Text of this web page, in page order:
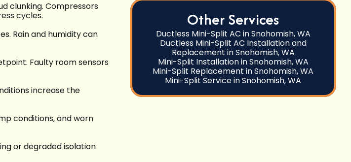
clunking. Compressors
cycles.
Rain and humidity can
Faulty room sensors
increase the
conditions, and worn
or degraded isolation
Other Services
Ductless Mini-Split AC in Snohomish, WA
Ductless Mini-Split AC Installation and
Replacement in Snohomish, WA
Mini-Split Installation in Snohomish, WA
Mini-Split Replacement in Snohomish, WA
Mini-Split Service in Snohomish, WA